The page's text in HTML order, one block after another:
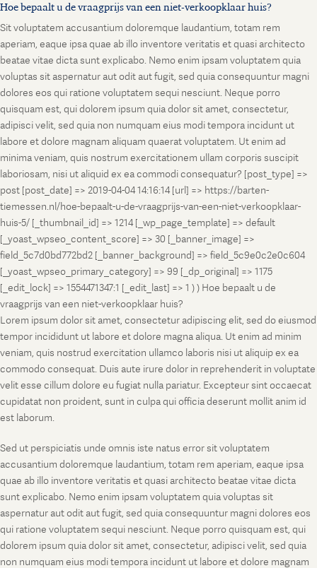
Hoe bepaalt u de vraagprijs van een niet-verkoopklaar huis?
Sit voluptatem accusantium doloremque laudantium, totam rem
aperiam, eaque ipsa quae ab illo inventore veritatis et quasi architecto
beatae vitae dicta sunt explicabo. Nemo enim ipsam voluptatem quia
voluptas sit aspernatur aut odit aut fugit, sed quia consequuntur magni
dolores eos qui ratione voluptatem sequi nesciunt. Neque porro
quisquam est, qui dolorem ipsum quia dolor sit amet, consectetur,
adipisci velit, sed quia non numquam eius modi tempora incidunt ut
labore et dolore magnam aliquam quaerat voluptatem. Ut enim ad
minima veniam, quis nostrum exercitationem ullam corporis suscipit
laboriosam, nisi ut aliquid ex ea commodi consequatur? [post_type] =>
post [post_date] => 2019-04-04 14:16:14 [url] => https://barten-
tiemessen.nl/hoe-bepaalt-u-de-vraagprijs-van-een-niet-verkoopklaar-
huis-5/ [_thumbnail_id] => 1214 [_wp_page_template] => default
[_yoast_wpseo_content_score] => 30 [_banner_image] =>
field_5c7d0bd772bd2 [_banner_background] => field_5c9e0c2e0c604
[_yoast_wpseo_primary_category] => 99 [_dp_original] => 1175
[_edit_lock] => 1554471347:1 [_edit_last] => 1 ) ) Hoe bepaalt u de
vraagprijs van een niet-verkoopklaar huis?
Lorem ipsum dolor sit amet, consectetur adipiscing elit, sed do eiusmod
tempor incididunt ut labore et dolore magna aliqua. Ut enim ad minim
veniam, quis nostrud exercitation ullamco laboris nisi ut aliquip ex ea
commodo consequat. Duis aute irure dolor in reprehenderit in voluptate
velit esse cillum dolore eu fugiat nulla pariatur. Excepteur sint occaecat
cupidatat non proident, sunt in culpa qui officia deserunt mollit anim id
est laborum.
Sed ut perspiciatis unde omnis iste natus error sit voluptatem
accusantium doloremque laudantium, totam rem aperiam, eaque ipsa
quae ab illo inventore veritatis et quasi architecto beatae vitae dicta
sunt explicabo. Nemo enim ipsam voluptatem quia voluptas sit
aspernatur aut odit aut fugit, sed quia consequuntur magni dolores eos
qui ratione voluptatem sequi nesciunt. Neque porro quisquam est, qui
dolorem ipsum quia dolor sit amet, consectetur, adipisci velit, sed quia
non numquam eius modi tempora incidunt ut labore et dolore magnam